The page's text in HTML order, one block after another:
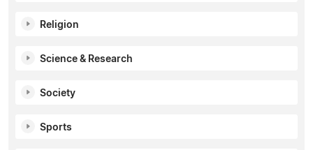
Religion
Science & Research
Society
Sports